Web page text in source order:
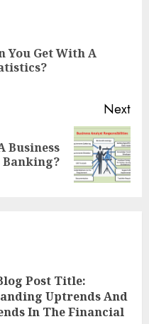
You Get With A
Next
Business
Post Title:
Uptrends And
In The Financial